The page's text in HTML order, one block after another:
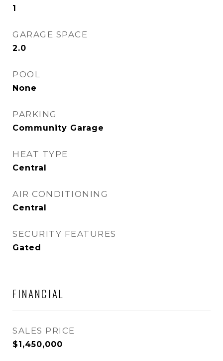
1
GARAGE SPACE
2.0
POOL
None
PARKING
Community Garage
HEAT TYPE
Central
AIR CONDITIONING
Central
SECURITY FEATURES
Gated
FINANCIAL
SALES PRICE
$1,450,000